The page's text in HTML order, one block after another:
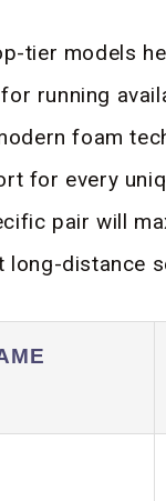
tier models
running
foam
for every
pair will
long-distance